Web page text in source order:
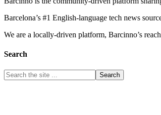
Barcelona’s #1 English-language tech news
We are a locally-driven platform, Barcinno’s
Search